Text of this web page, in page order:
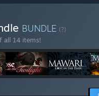
BUNDLE (?)
all 14 items!